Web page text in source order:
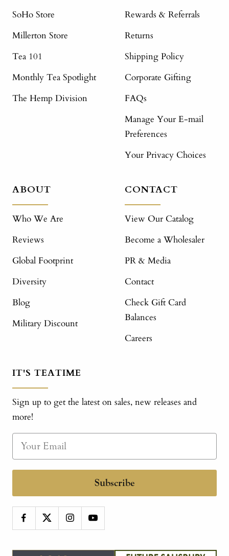
SoHo Store
Millerton Store
Tea 101
Monthly Tea Spotlight
The Hemp Division
Rewards & Referrals
Returns
Shipping Policy
Corporate Gifting
FAQs
Manage Your E-mail
Preferences
Your Privacy Choices
ABOUT
Who We Are
Reviews
Global Footprint
Diversity
Blog
Military Discount
CONTACT
View Our Catalog
Become a Wholesaler
PR & Media
Contact
Check Gift Card
Balances
Careers
IT'S TEATIME
Sign up to get the latest on sales, new releases and
more!
Subscribe